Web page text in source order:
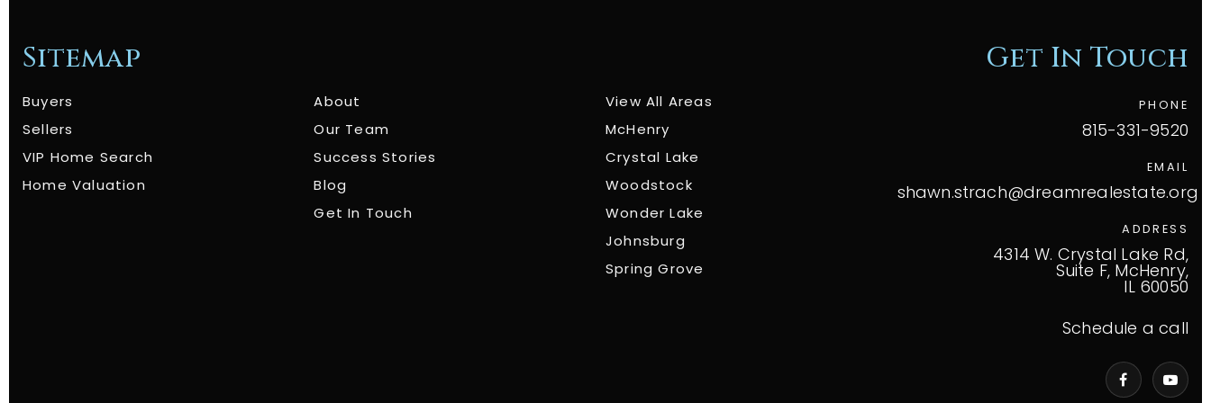
Sitemap
Buyers
Sellers
VIP Home Search
Home Valuation
About
Our Team
Success Stories
Blog
Get In Touch
View All Areas
McHenry
Crystal Lake
Woodstock
Wonder Lake
Johnsburg
Spring Grove
Get In Touch
PHONE
815-331-9520
EMAIL
shawn.strach@dreamrealestate.org
ADDRESS
4314 W. Crystal Lake Rd,
Suite F, McHenry,
IL 60050
Schedule a call